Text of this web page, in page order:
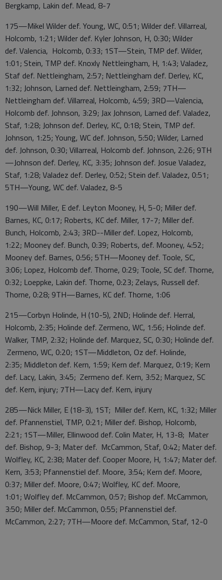
Bergkamp, Lakin def. Mead, 8-7
175—Mikel Wilder def. Young, WC, 0:51; Wilder def. Villarreal,
Holcomb, 1:21; Wilder def. Kyler Johnson, H, 0:30; Wilder
def. Valencia, Holcomb, 0:33; 1ST—Stein, TMP def. Wilder,
1:01; Stein, TMP def. Knoxly Nettleingham, H, 1:43; Valadez,
Staf def. Nettleingham, 2:57; Nettleingham def. Derley, KC,
1:32; Johnson, Larned def. Nettleingham, 2:59; 7TH—
Nettleingham def. Villarreal, Holcomb, 4:59; 3RD—Valencia,
Holcomb def. Johnson, 3:29; Jax Johnson, Larned def. Valadez,
Staf, 1:28; Johnson def. Derley, KC, 0:18; Stein, TMP def.
Johnson, 1:25; Young, WC def. Johnson, 5:50; Wilder, Larned
def. Johnson, 0:30; Villarreal, Holcomb def. Johnson, 2:26; 9TH
—Johnson def. Derley, KC, 3:35; Johnson def. Josue Valadez,
Staf, 1:28; Valadez def. Derley, 0:52; Stein def. Valadez, 0:51;
5TH—Young, WC def. Valadez, 8-5
190—Will Miller, E def. Leyton Mooney, H, 5-0; Miller def.
Barnes, KC, 0:17; Roberts, KC def. Miller, 17-7; Miller def.
Bunch, Holcomb, 2:43; 3RD--Miller def. Lopez, Holcomb,
1:22; Mooney def. Bunch, 0:39; Roberts, def. Mooney, 4:52;
Mooney def. Barnes, 0:56; 5TH—Mooney def. Toole, SC,
3:06; Lopez, Holcomb def. Thorne, 0:29; Toole, SC def. Thorne,
0:32; Loeppke, Lakin def. Thorne, 0:23; Zelays, Russell def.
Thorne, 0:28; 9TH—Barnes, KC def. Thorne, 1:06
215—Corbyn Holinde, H (10-5), 2ND; Holinde def. Herral,
Holcomb, 2:35; Holinde def. Zermeno, WC, 1:56; Holinde def.
Walker, TMP, 2:32; Holinde def. Marquez, SC, 0:30; Holinde def.
Zermeno, WC, 0:20; 1ST—Middleton, Oz def. Holinde,
2:35; Middleton def. Kern, 1:59; Kern def. Marquez, 0:19; Kern
def. Lacy, Lakin, 3:45; Zermeno def. Kern, 3:52; Marquez, SC
def. Kern, injury; 7TH—Lacy def. Kern, injury
285—Nick Miller, E (18-3), 1ST; Miller def. Kern, KC, 1:32; Miller
def. Pfannenstiel, TMP, 0:21; Miller def. Bishop, Holcomb,
2:21; 1ST—Miller, Ellinwood def. Colin Mater, H, 13-8; Mater
def. Bishop, 9-3; Mater def. McCammon, Staf, 0:42; Mater def.
Wolfley, KC, 2:38; Mater def. Cooper Moore, H, 1:47; Mater def.
Kern, 3:53; Pfannenstiel def. Moore, 3:54; Kern def. Moore,
0:37; Miller def. Moore, 0:47; Wolfley, KC def. Moore,
1:01; Wolfley def. McCammon, 0:57; Bishop def. McCammon,
3:50; Miller def. McCammon, 0:55; Pfannenstiel def.
McCammon, 2:27; 7TH—Moore def. McCammon, Staf, 12-0